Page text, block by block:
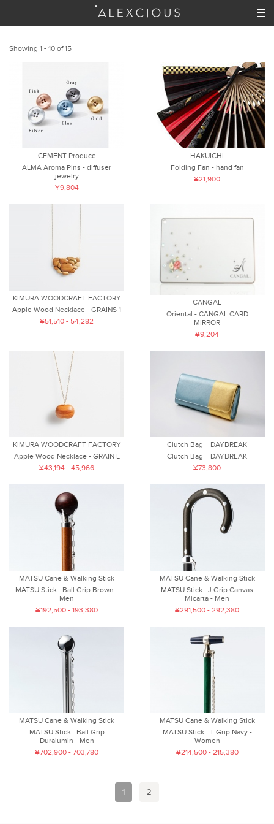
Showing 1 - 10 of 15
CEMENT Produce
ALMA Aroma Pins - diffuser
jewelry
¥9,804
HAKUICHI
Folding Fan - hand fan
¥21,900
KIMURA WOODCRAFT FACTORY
Apple Wood Necklace - GRAINS 1
¥51,510 - 54,282
CANGAL
Oriental - CANGAL CARD
MIRROR
¥9,204
KIMURA WOODCRAFT FACTORY
Apple Wood Necklace - GRAIN L
¥43,194 - 45,966
Clutch Bag DAYBREAK
Clutch Bag DAYBREAK
¥73,800
MATSU Cane & Walking Stick
MATSU Stick : Ball Grip Brown -
Men
¥192,500 - 193,380
MATSU Cane & Walking Stick
MATSU Stick : J Grip Canvas
Micarta - Men
¥291,500 - 292,380
MATSU Cane & Walking Stick
MATSU Stick : Ball Grip
Duralumin - Men
¥702,900 - 703,780
MATSU Cane & Walking Stick
MATSU Stick : T Grip Navy -
Women
¥214,500 - 215,380
1 2